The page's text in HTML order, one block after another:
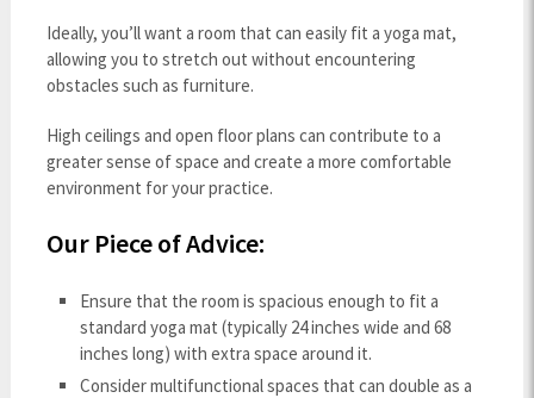
Ideally, you’ll want a room that can easily fit a yoga mat,
allowing you to stretch out without encountering
obstacles such as furniture.
High ceilings and open floor plans can contribute to a
greater sense of space and create a more comfortable
environment for your practice.
Our Piece of Advice:
Ensure that the room is spacious enough to fit a
standard yoga mat (typically 24 inches wide and 68
inches long) with extra space around it.
Consider multifunctional spaces that can double as a